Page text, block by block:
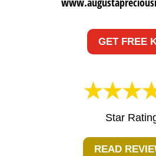
GET FREE
Star
READ